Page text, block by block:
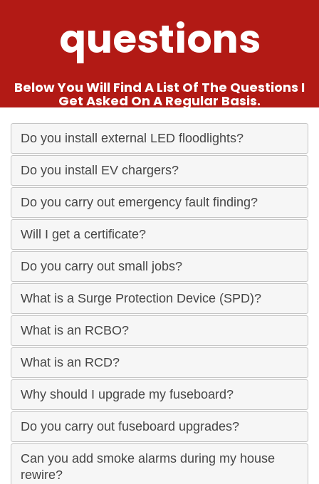
questions
Below You Will Find A List Of The Questions I
Get Asked On A Regular Basis.
Do you install external LED floodlights?
Do you install EV chargers?
Do you carry out emergency fault finding?
Will I get a certificate?
Do you carry out small jobs?
What is a Surge Protection Device (SPD)?
What is an RCBO?
What is an RCD?
Why should I upgrade my fuseboard?
Do you carry out fuseboard upgrades?
Can you add smoke alarms during my house
rewire?